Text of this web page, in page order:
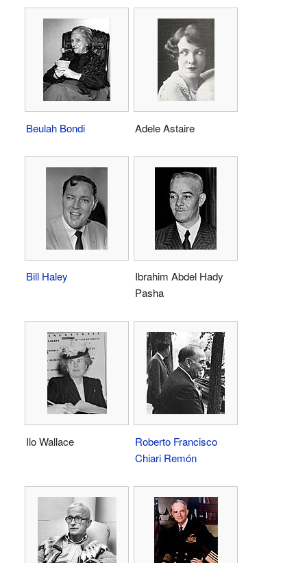
Beulah Bondi Adele Astaire
Bill Haley
Ibrahim Abdel Hady
Pasha
Ilo Wallace
Roberto Francisco
Chiari Remón